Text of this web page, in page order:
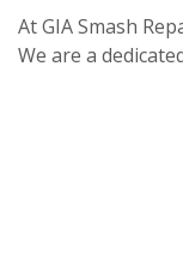
At GIA Smash
We are a